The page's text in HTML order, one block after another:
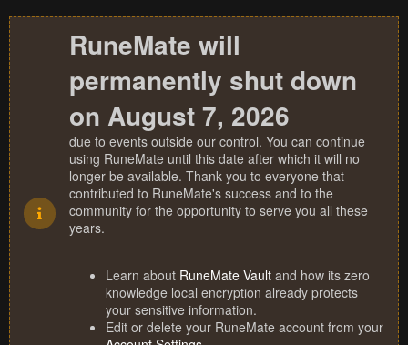
RuneMate will
permanently shut down
on August 7, 2026
due to events outside our control. You can continue
using RuneMate until this date after which it will no
longer be available. Thank you to everyone that
contributed to RuneMate's success and to the
community for the opportunity to serve you all these
years.
Learn about RuneMate Vault and how its zero
knowledge local encryption already protects
your sensitive information.
Edit or delete your RuneMate account from your